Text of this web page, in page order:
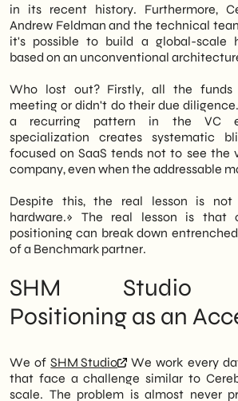
in its recent history. Furthermore,
Andrew Feldman and the technical
it's possible to build a global-scale
based on an unconventional
Who lost out? Firstly, all the
meeting or didn't do their due
a recurring pattern in the VC
specialization creates systematic
focused on SaaS tends not to see the
company, even when the addressable
Despite this, the real lesson is not
hardware.» The real lesson is that
positioning can break down
of a Benchmark partner.
SHM Studio
Positioning as an
We ofSHM Studio
We work every
that face a challenge similar to
scale. The problem is almost never